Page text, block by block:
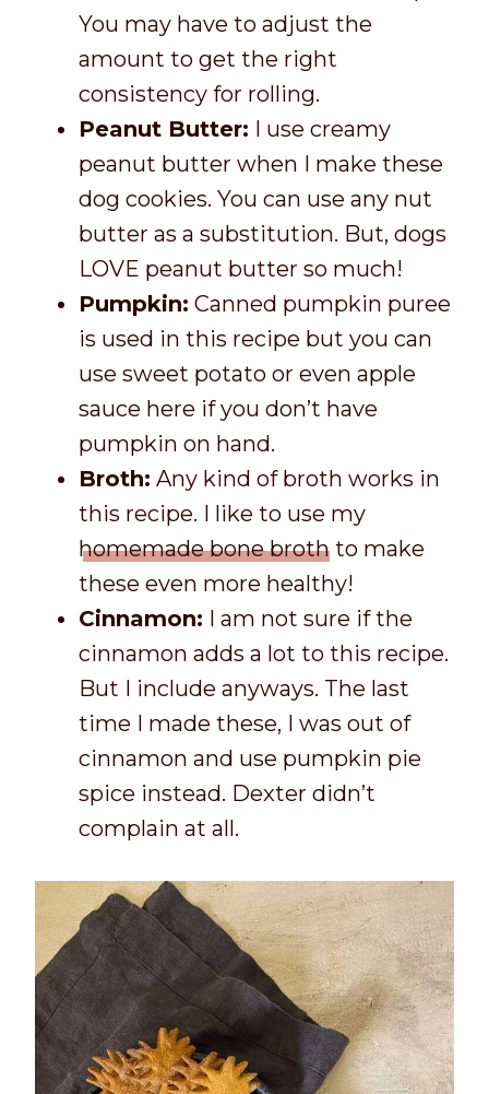
You may have to adjust the
amount to get the right
consistency for rolling.
Peanut Butter: I use creamy
peanut butter when I make these
dog cookies. You can use any nut
butter as a substitution. But, dogs
LOVE peanut butter so much!
Pumpkin: Canned pumpkin puree
is used in this recipe but you can
use sweet potato or even apple
sauce here if you don’t have
pumpkin on hand.
Broth: Any kind of broth works in
this recipe. I like to use my
homemade bone broth to make
these even more healthy!
Cinnamon: I am not sure if the
cinnamon adds a lot to this recipe.
But I include anyways. The last
time I made these, I was out of
cinnamon and use pumpkin pie
spice instead. Dexter didn’t
complain at all.